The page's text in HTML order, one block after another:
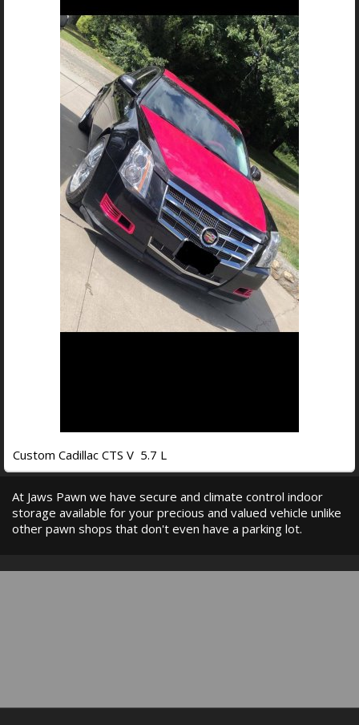
Custom Cadillac CTS V 5.7 L
At Jaws Pawn we have secure and climate control indoor
storage available for your precious and valued vehicle unlike
other pawn shops that don't even have a parking lot.